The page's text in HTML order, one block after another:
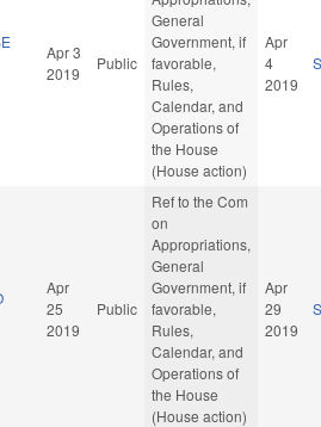
Apr 3
2019
Public
General
Government, if
favorable,
Rules,
Calendar, and
Operations of
the House
(House action)
Apr
4
2019
Apr
25
2019
Public
Ref to the Com
on
Appropriations,
General
Government, if
favorable,
Rules,
Calendar, and
Operations of
the House
(House action)
Apr
29
2019